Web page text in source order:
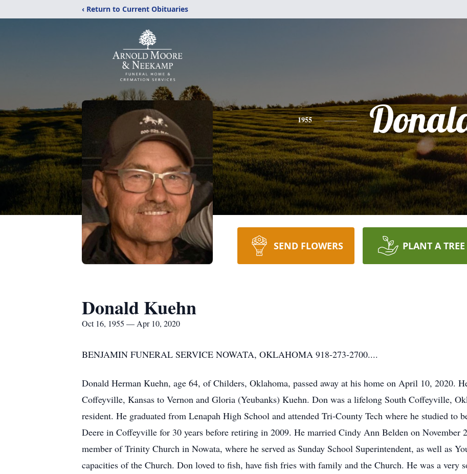
‹ Return to Current Obituaries
1955
SEND FLOWERS PLANT A TREE
Donald Kuehn
Oct 16, 1955 — Apr 10, 2020
BENJAMIN FUNERAL SERVICE NOWATA, OKLAHOMA 918-273-2700....
Donald Herman Kuehn, age 64, of Childers, Oklahoma, passed away at his home on April 10, 2020.
Coffeyville, Kansas to Vernon and Gloria (Yeubanks) Kuehn. Don was a lifelong South Coffeyville,
resident. He graduated from Lenapah High School and attended Tri-County Tech where he studied to
Deere in Coffeyville for 30 years before retiring in 2009. He married Cindy Ann Belden on November
member of Trinity Church in Nowata, where he served as Sunday School Superintendent, as well as
capacities of the Church. Don loved to fish, have fish fries with family and the Church. He was a very